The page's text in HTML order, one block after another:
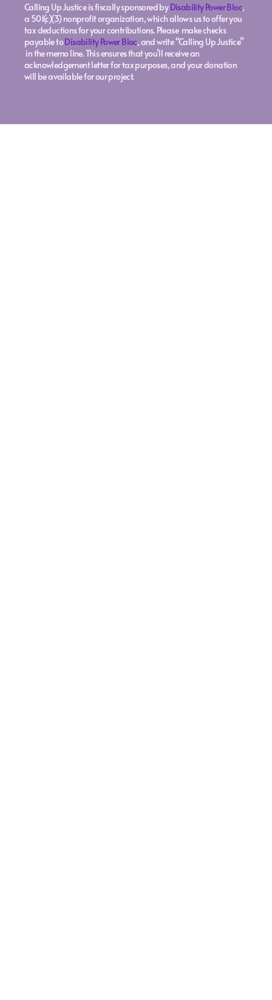
Calling Up Justice is fiscally sponsored byDisability Power Bloc,
a 501(c)(3) nonprofit organization, which allows us to offer you
tax deductions for your contributions. Please make checks
payable toDisability Power Bloc, and write “Calling Up Justice”
in the memo line. This ensures that you’ll receive an
acknowledgement letter for tax purposes, and your donation
will be available for our project.